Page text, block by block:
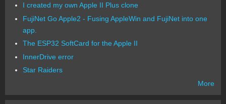
I created my own Apple II Plus clone
FujiNet Go Apple2 - Fusing AppleWin and FujiNet into one
app.
The ESP32 SoftCard for the Apple II
InnerDrive error
Star Raiders
More